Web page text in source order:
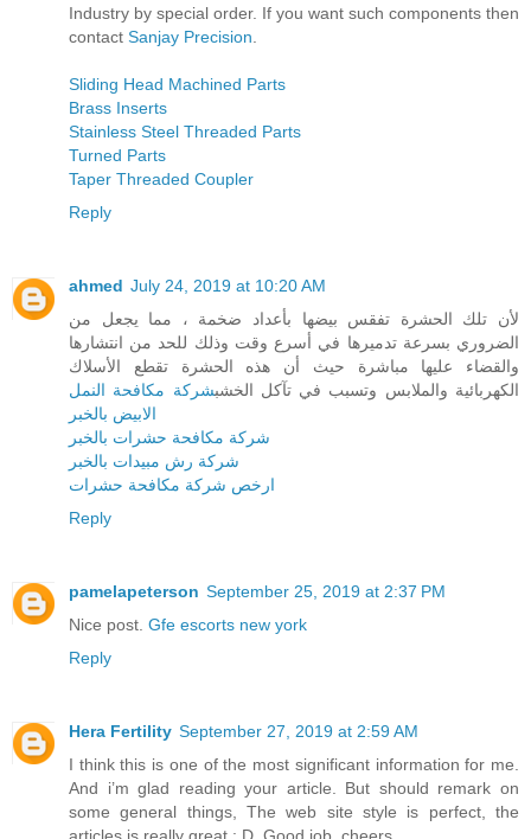
Industry by special order. If you want such components then
contact Sanjay Precision
Sliding Head Machined Parts
Brass Inserts
Stainless Steel Threaded Parts
Turned Parts
Taper Threaded Coupler
Reply
ahmed July 24, 2019 at 10:20 AM
لأن تلك الحشرة تفقس بيضها بأعداد ضخمة ، مما يجعل من
الضروري بسرعة تدميرها في أسرع وقت وذلك للحد من انتشارها
والقضاء عليها مباشرة حيث أن هذه الحشرة تقطع الأسلاك
الكهربائية والملابس وتسبب في تآكل الخشبشركة مكافحة النمل
الابيض بالخبر
شركة مكافحة حشرات بالخبر
شركة رش مبيدات بالخبر
ارخص شركة مكافحة حشرات
Reply
pamelapeterson September 25, 2019 at 2:37 PM
Nice post. Gfe escorts new york
Reply
Hera Fertility September 27, 2019 at 2:59 AM
I think this is one of the most significant information for me.
And i’m glad reading your article. But should remark on
some general things, The web site style is perfect, the
articles is really great : D. Good job, cheers.